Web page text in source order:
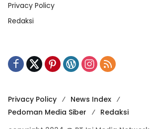
Privacy Policy
Redaksi
Privacy Policy
News Index
Pedoman Media Siber
Redaksi